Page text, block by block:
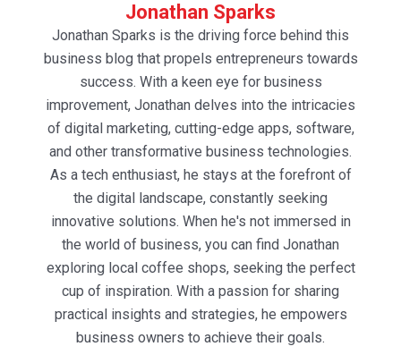
Jonathan Sparks
Jonathan Sparks is the driving force behind this
business blog that propels entrepreneurs towards
success. With a keen eye for business
improvement, Jonathan delves into the intricacies
of digital marketing, cutting-edge apps, software,
and other transformative business technologies.
As a tech enthusiast, he stays at the forefront of
the digital landscape, constantly seeking
innovative solutions. When he's not immersed in
the world of business, you can find Jonathan
exploring local coffee shops, seeking the perfect
cup of inspiration. With a passion for sharing
practical insights and strategies, he empowers
business owners to achieve their goals.